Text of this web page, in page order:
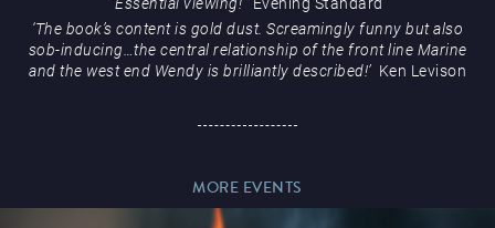
‘The book’s content is gold dust. Screamingly funny but also
sob-inducing…the central relationship of the front line Marine
and the west end Wendy is brilliantly described!’ Ken Levison
MORE EVENTS